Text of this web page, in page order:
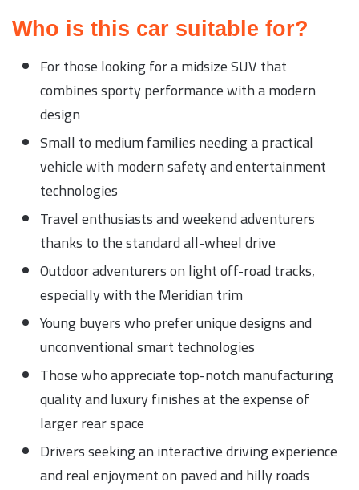
Who is this car suitable for?
For those looking for a midsize SUV that
combines sporty performance with a modern
design
Small to medium families needing a practical
vehicle with modern safety and entertainment
technologies
Travel enthusiasts and weekend adventurers
thanks to the standard all-wheel drive
Outdoor adventurers on light off-road tracks,
especially with the Meridian trim
Young buyers who prefer unique designs and
unconventional smart technologies
Those who appreciate top-notch manufacturing
quality and luxury finishes at the expense of
larger rear space
Drivers seeking an interactive driving experience
and real enjoyment on paved and hilly roads